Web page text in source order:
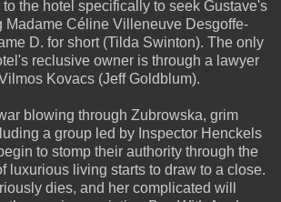
the hotel specifically to seek Gustave's
Madame Céline Villeneuve Desgoffe-
D. for short (Tilda Swinton). The only
reclusive owner is through a lawyer
Kovacs (Jeff Goldblum).
blowing through Zubrowska, grim
a group led by Inspector Henckels
to stomp their authority through the
luxurious living starts to draw to a close.
dies, and her complicated will